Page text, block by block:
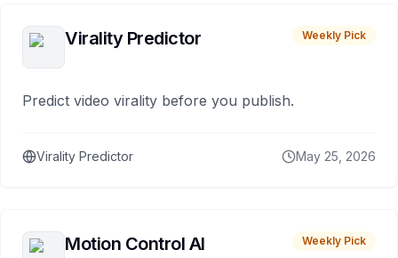
Virality Predictor Weekly Pick
Predict video virality before you publish.
Virality Predictor May 25, 2026
Motion Control AI Weekly Pick